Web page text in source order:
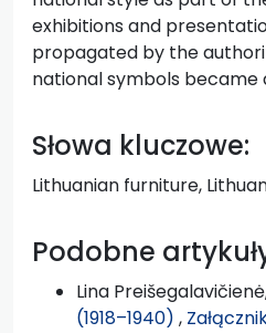
exhibitions and
propagated by the
national symbols
Słowa kluczowe:
Lithuanian furniture,
Podobne
Lina
(1918–1940) ,